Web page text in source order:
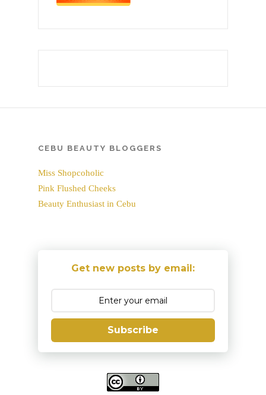
CEBU BEAUTY BLOGGERS
Miss Shopcoholic
Pink Flushed Cheeks
Beauty Enthusiast in Cebu
Get new posts by email:
Subscribe